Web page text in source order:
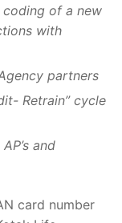
of a new
with
partners
Retrain” cycle
and
card number